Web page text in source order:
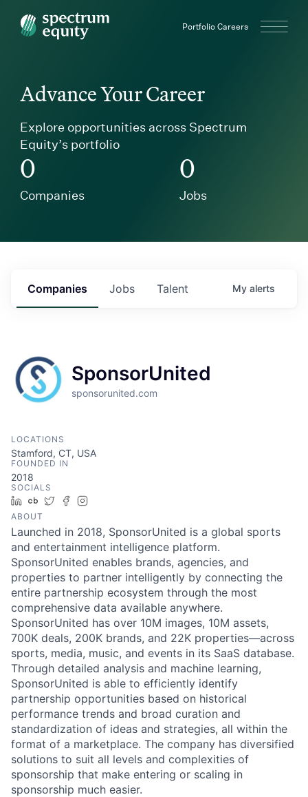
Spectrum Equity Portfolio Careers
Advance Your Career
Explore opportunities across Spectrum
Equity’s portfolio
0
Companies
0
Jobs
Jobs
Companies Talent My alerts
SponsorUnited
sponsorunited.com
LOCATIONS
Stamford, CT, USA
FOUNDED IN
2018
SOCIALS
LinkedIn
Crunchbase
TwitterFacebook
ABOUT
Launched in 2018, SponsorUnited is a global sports
and entertainment intelligence platform.
SponsorUnited enables brands, agencies, and
properties to partner intelligently by connecting the
entire partnership ecosystem through the most
comprehensive data available anywhere.
SponsorUnited has over 10M images, 10M assets,
700K deals, 200K brands, and 22K properties—across
sports, media, music, and events in its SaaS database.
Through detailed analysis and machine learning,
SponsorUnited is able to efficiently identify
partnership opportunities based on historical
performance trends and broad curation and
standardization of ideas and strategies, all within the
format of a marketplace. The company has diversified
solutions to suit all levels and complexities of
sponsorship that make entering or scaling in
sponsorship much easier.